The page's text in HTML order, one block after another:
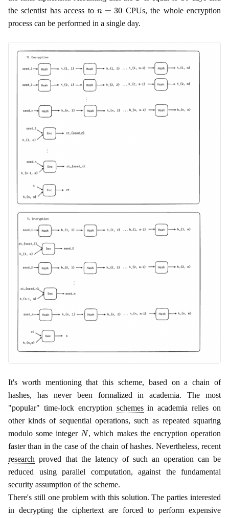
the scientist has access to
30
CPUs, the whole encryption
process can be performed in a single day.
It's worth mentioning that this scheme, based on a chain of
hashes, has never been formalized in academia. The most
"popular" time-lock encryption schemesin academia relies on
other kinds of sequential operations, such as repeated squaring
modulo some integerN , which makes the encryption operation
faster than in the case of the chain of hashes. Nevertheless, recent
research proved that the latency of such an operation can be
reduced using parallel computation, against the fundamental
security assumption of the scheme.
There's still one problem with this solution. The parties interested
in decrypting the ciphertext are forced to perform expensive